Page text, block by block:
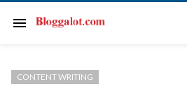
menu
CONTENT WRITING